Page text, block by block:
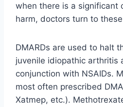
when there is a significant
harm, doctors turn to
DMARDs are used to halt
juvenile idiopathic arthritis
conjunction with NSAIDs.
most often prescribed
Xatmep, etc.).